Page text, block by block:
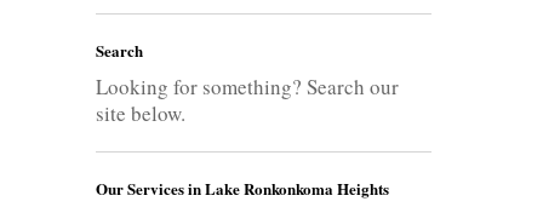
Search
Looking for something? Search our
site below.
Our Services in Lake Ronkonkoma Heights